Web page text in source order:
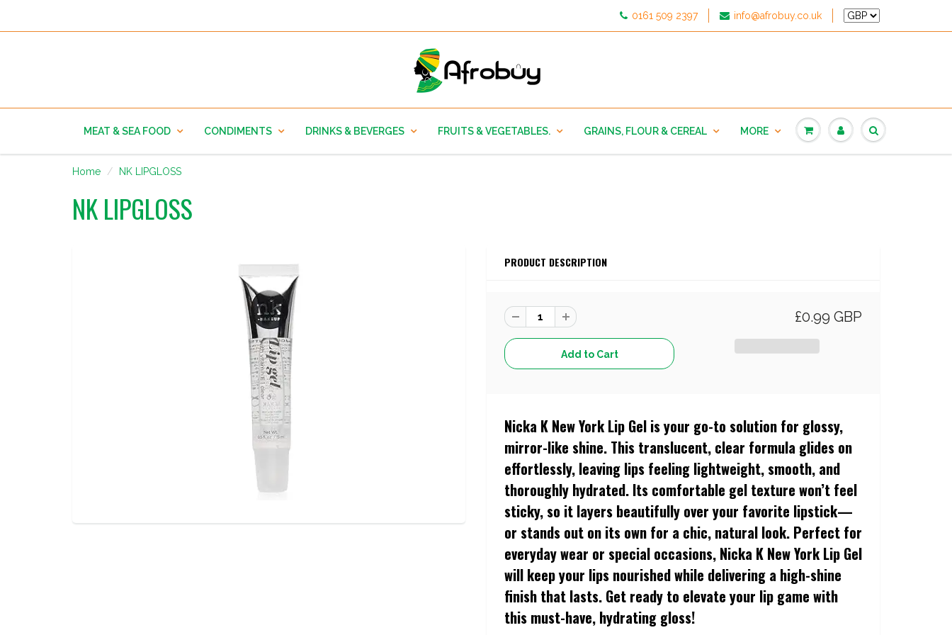
0161 509 2397 info@afrobuy.co.uk
MEAT & SEA FOOD CONDIMENTS DRINKS & BEVERGES FRUITS & VEGETABLES. GRAINS, FLOUR & CEREAL MORE
Home NK LIPGLOSS
NK LIPGLOSS
PRODUCT DESCRIPTION
£0.99 GBP
Nicka K New York Lip Gel is your go-to solution for glossy,
mirror-like shine. This translucent, clear formula glides on
effortlessly, leaving lips feeling lightweight, smooth, and
thoroughly hydrated. Its comfortable gel texture won’t feel
sticky, so it layers beautifully over your favorite lipstick—
or stands out on its own for a chic, natural look. Perfect for
everyday wear or special occasions, Nicka K New York Lip Gel
will keep your lips nourished while delivering a high-shine
finish that lasts. Get ready to elevate your lip game with
this must-have, hydrating gloss!